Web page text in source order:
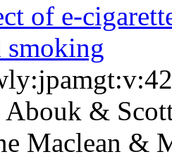
of
smoking
&
Maclean &